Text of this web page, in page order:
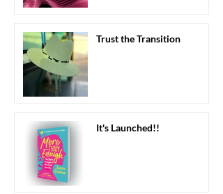
Trust the Transition
It's Launched!!